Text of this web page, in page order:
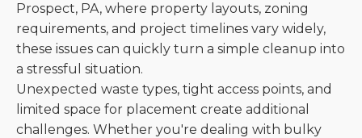
Prospect, PA, where property layouts, zoning
requirements, and project timelines vary widely,
these issues can quickly turn a simple cleanup into
a stressful situation.
Unexpected waste types, tight access points, and
limited space for placement create additional
challenges. Whether you're dealing with bulky